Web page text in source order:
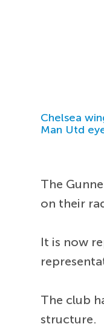
Chelsea
Man Utd
The
on their
It is now
The club
structure.